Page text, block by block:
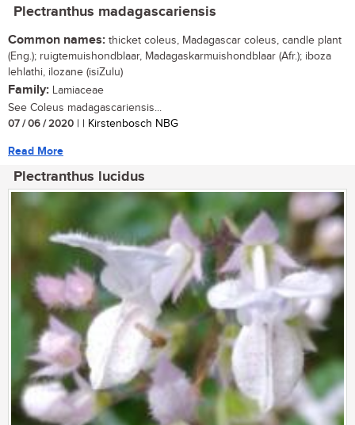
Plectranthus madagascariensis
Common names: thicket coleus, Madagascar coleus, candle plant
(Eng.); ruigtemuishondblaar, Madagaskarmuishondblaar (Afr.); iboza
lehlathi, ilozane (isiZulu)
Family: Lamiaceae
See Coleus madagascariensis...
07 / 06 / 2020 | | Kirstenbosch NBG
Read More
Plectranthus lucidus